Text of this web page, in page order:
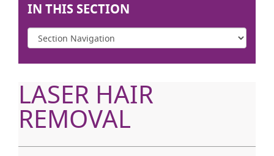
IN THIS SECTION
LASER HAIR
REMOVAL